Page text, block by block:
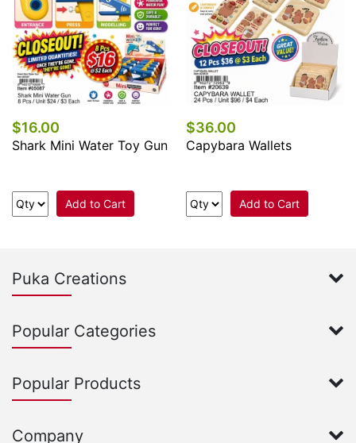
$16.00
Shark Mini Water Toy Gun
Add to Cart
$36.00
Capybara Wallets
Add to Cart
Puka Creations
Popular Categories
Popular Products
Company